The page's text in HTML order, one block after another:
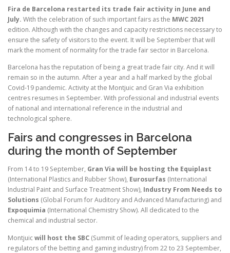
BLOG
Fira de Barcelona restarted its trade fair activity in June and
July. With the celebration of such important fairs as the MWC 2021
edition. Although with the changes and capacity restrictions necessary to
ensure the safety of visitors to the event. It will be September that will
mark the moment of normality for the trade fair sector in Barcelona.
Barcelona has the reputation of being a great trade fair city. And it will
remain so in the autumn. After a year and a half marked by the global
Covid-19 pandemic. Activity at the Montjuic and Gran Via exhibition
centres resumes in September. With professional and industrial events
of national and international reference in the industrial and
technological sphere.
Fairs and congresses in Barcelona
during the month of September
From 14 to 19 September, Gran Via will be hosting the Equiplast
(International Plastics and Rubber Show), Eurosurfas (International
Industrial Paint and Surface Treatment Show), Industry From Needs to
Solutions (Global Forum for Auditory and Advanced Manufacturing) and
Expoquimia (International Chemistry Show). All dedicated to the
chemical and industrial sector.
Montjuicwill host the SBC (Summit of leading operators, suppliers and
regulators of the betting and gaming industry) from 22 to 23 September,